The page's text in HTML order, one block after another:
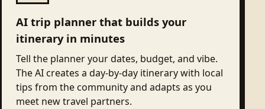
AI trip planner that builds your
itinerary in minutes
Tell the planner your dates, budget, and vibe.
The AI creates a day-by-day itinerary with local
tips from the community and adapts as you
meet new travel partners.